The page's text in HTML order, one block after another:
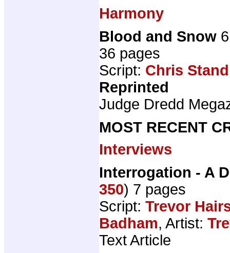
Harmony
Blood and Snow
36 pages
Script: Chris
Reprinted
Judge Dredd
MOST RECENT
Interviews
Interrogation - A
350) 7 pages
Script: Trevor
Badham, Artist:
Text Article